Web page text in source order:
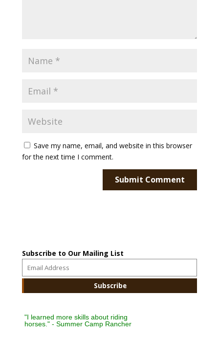
Save my name, email, and website in this browser
for the next time I comment.
Subscribe to Our Mailing List
"I learned more skills about riding
horses." - Summer Camp Rancher